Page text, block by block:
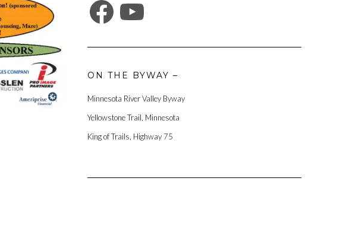
ON THE BYWAY –
Minnesota River Valley Byway
Yellowstone Trail, Minnesota
King of Trails, Highway 75